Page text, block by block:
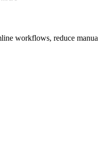
workflows, reduce